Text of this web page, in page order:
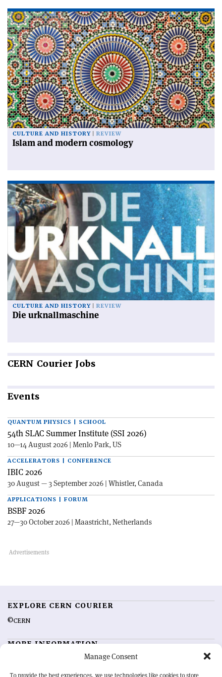
Manage Consent
To provide the best experiences, we use technologies like cookies to store
CULTURE AND HISTORY REVIEW
Islam and modern cosmology
CULTURE AND HISTORY REVIEW
Die urknallmaschine
CERN Courier Jobs
Events
QUANTUM PHYSICS | SCHOOL
54th SLAC Summer Institute (SSI 2026)
10—14 August 2026 | Menlo Park, US
ACCELERATORS | CONFERENCE
IBIC 2026
30 August — 3 September 2026 | Whistler, Canada
APPLICATIONS | FORUM
BSBF 2026
27—30 October 2026 | Maastricht, Netherlands
EXPLORE CERN COURIER
©CERN
MORE INFORMATION
Advertising options
Feedback
Sign up for alerting